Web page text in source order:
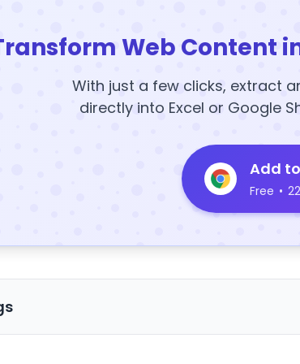
Web Content
With just a few clicks, extract
directly into Excel or Google
Add
Free •